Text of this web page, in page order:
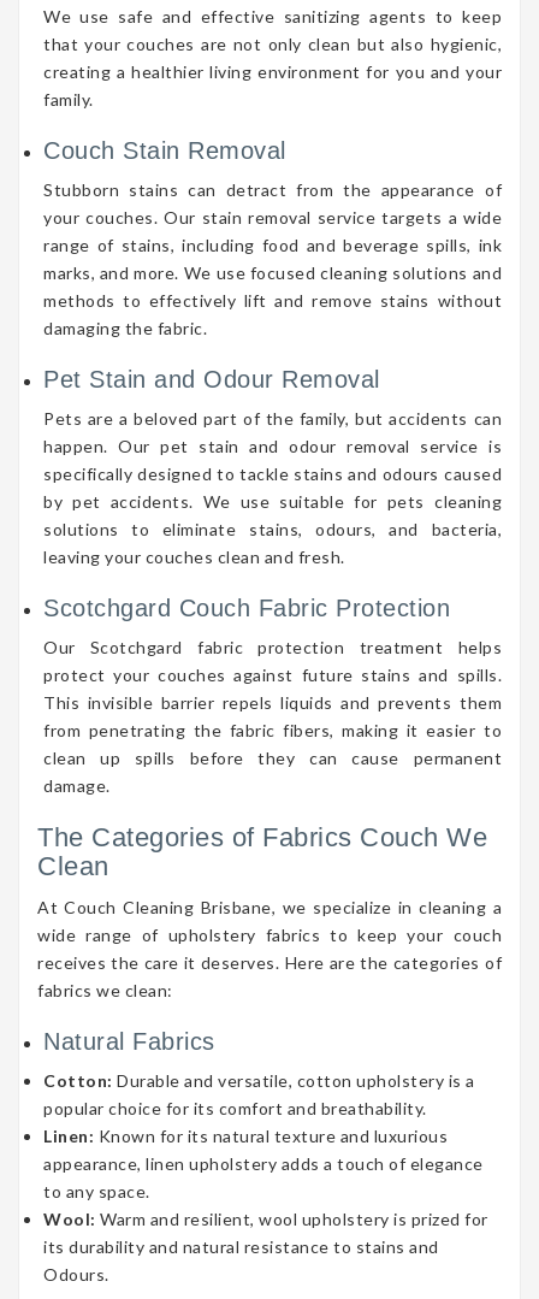
We use safe and effective sanitizing agents to keep
that your couches are not only clean but also hygienic,
creating a healthier living environment for you and your
family.
Couch Stain Removal
Stubborn stains can detract from the appearance of
your couches. Our stain removal service targets a wide
range of stains, including food and beverage spills, ink
marks, and more. We use focused cleaning solutions and
methods to effectively lift and remove stains without
damaging the fabric.
Pet Stain and Odour Removal
Pets are a beloved part of the family, but accidents can
happen. Our pet stain and odour removal service is
specifically designed to tackle stains and odours caused
by pet accidents. We use suitable for pets cleaning
solutions to eliminate stains, odours, and bacteria,
leaving your couches clean and fresh.
Scotchgard Couch Fabric Protection
Our Scotchgard fabric protection treatment helps
protect your couches against future stains and spills.
This invisible barrier repels liquids and prevents them
from penetrating the fabric fibers, making it easier to
clean up spills before they can cause permanent
damage.
The Categories of Fabrics Couch We
Clean
At Couch Cleaning Brisbane, we specialize in cleaning a
wide range of upholstery fabrics to keep your couch
receives the care it deserves. Here are the categories of
fabrics we clean:
Natural Fabrics
Cotton: Durable and versatile, cotton upholstery is a
popular choice for its comfort and breathability.
Linen: Known for its natural texture and luxurious
appearance, linen upholstery adds a touch of elegance
to any space.
Wool: Warm and resilient, wool upholstery is prized for
its durability and natural resistance to stains and
Odours.